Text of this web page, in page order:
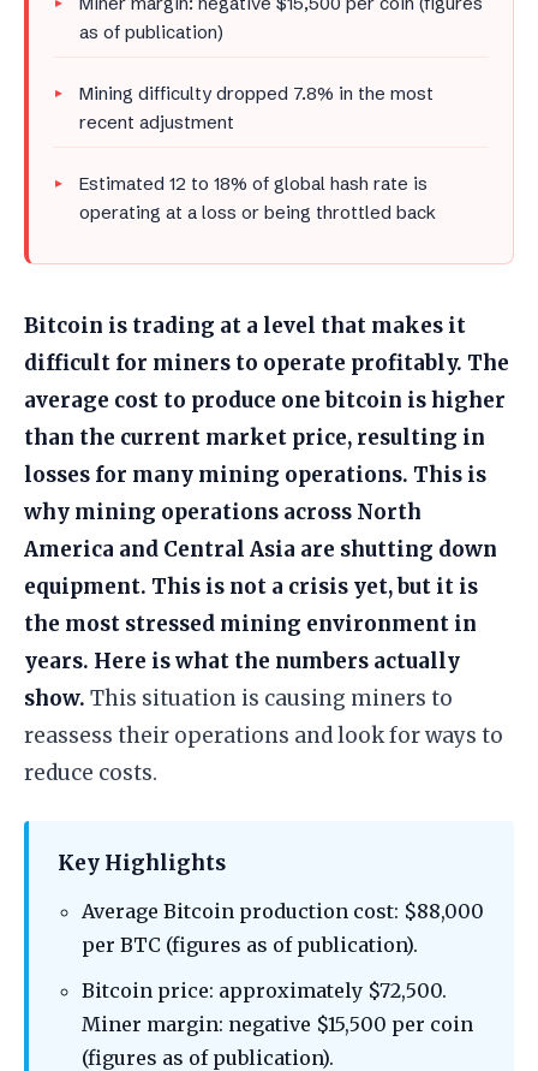
as of publication)
Mining difficulty dropped 7.8% in the most
recent adjustment
Estimated 12 to 18% of global hash rate is
operating at a loss or being throttled back
Bitcoin is trading at a level that makes it
difficult for miners to operate profitably. The
average cost to produce one bitcoin is higher
than the current market price, resulting in
losses for many mining operations. This is
why mining operations across North
America and Central Asia are shutting down
equipment. This is not a crisis yet, but it is
the most stressed mining environment in
years. Here is what the numbers actually
show. This situation is causing miners to
reassess their operations and look for ways to
reduce costs.
Key Highlights
Average Bitcoin production cost: $88,000
per BTC (figures as of publication).
Bitcoin price: approximately $72,500.
Miner margin: negative $15,500 per coin
(figures as of publication).